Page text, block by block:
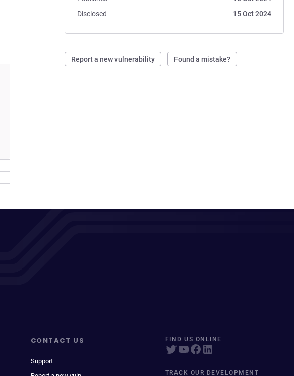
Disclosed
15 Oct 2024
Report a new vulnerability Found a mistake?
CONTACT US
Support
FIND US ONLINE
TRACK OUR DEVELOPMENT